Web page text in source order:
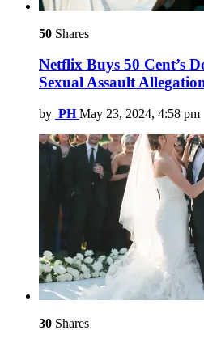
50 Shares
Netflix Buys 50 Cent’s
Sexual Assault
by PH May 23, 2024, 4:58 pm
30 Shares